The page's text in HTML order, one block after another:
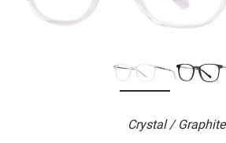
Crystal / Graphite